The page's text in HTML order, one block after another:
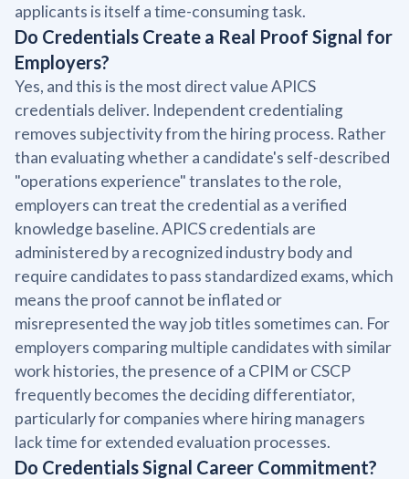
applicants is itself a time-consuming task.
Do Credentials Create a Real Proof Signal for
Employers?
Yes, and this is the most direct value APICS
credentials deliver. Independent credentialing
removes subjectivity from the hiring process. Rather
than evaluating whether a candidate's self-described
"operations experience" translates to the role,
employers can treat the credential as a verified
knowledge baseline. APICS credentials are
administered by a recognized industry body and
require candidates to pass standardized exams, which
means the proof cannot be inflated or
misrepresented the way job titles sometimes can. For
employers comparing multiple candidates with similar
work histories, the presence of a CPIM or CSCP
frequently becomes the deciding differentiator,
particularly for companies where hiring managers
lack time for extended evaluation processes.
Do Credentials Signal Career Commitment?